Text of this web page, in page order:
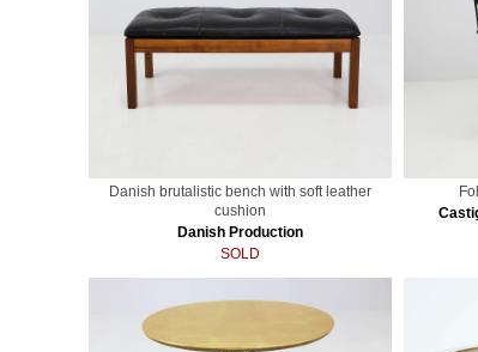
Danish brutalistic bench with soft leather
cushion
Danish Production
SOLD